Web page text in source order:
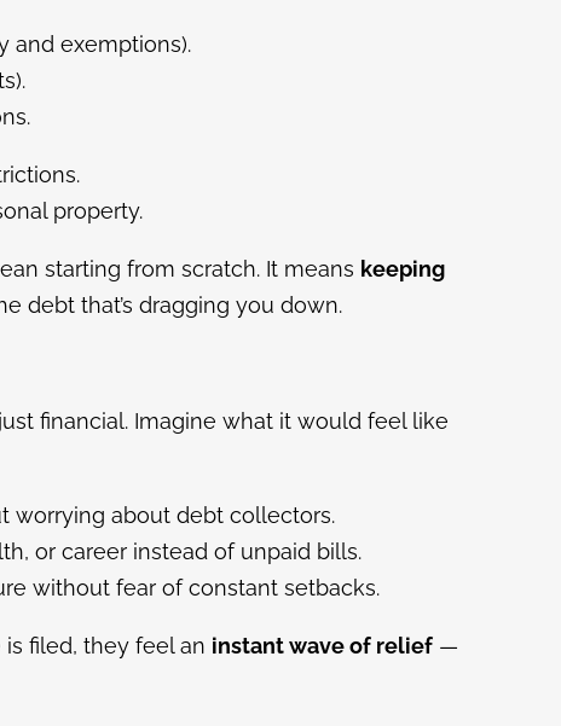
and exemptions).
property.
starting from scratch. It means keeping
debt that’s dragging you down.
just financial. Imagine what it would feel like
worrying about debt collectors.
or career instead of unpaid bills.
without fear of constant setbacks.
filed, they feel an instant wave of relief —